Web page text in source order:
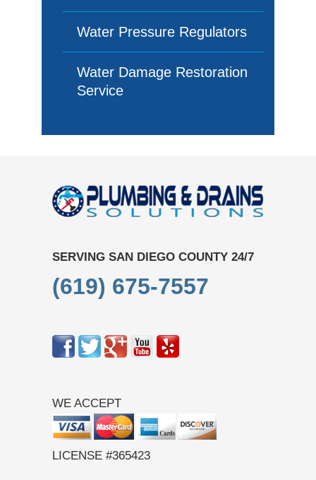
Water Pressure Regulators
Water Damage Restoration
Service
SERVING SAN DIEGO COUNTY 24/7
(619) 675-7557
WE ACCEPT
LICENSE #365423